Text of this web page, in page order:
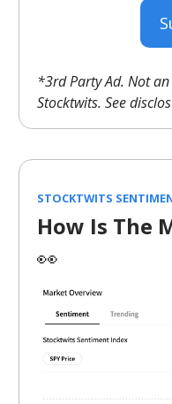
*3rd Party Ad. Not
Stocktwits. See
STOCKTWITS
How Is The
👀